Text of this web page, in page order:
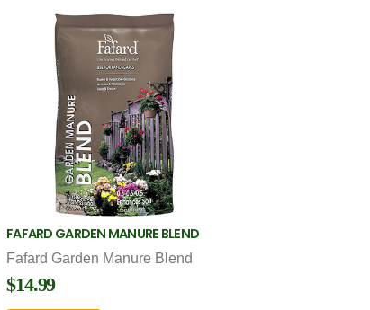
FAFARD GARDEN MANURE BLEND
Fafard Garden Manure Blend
$14.99